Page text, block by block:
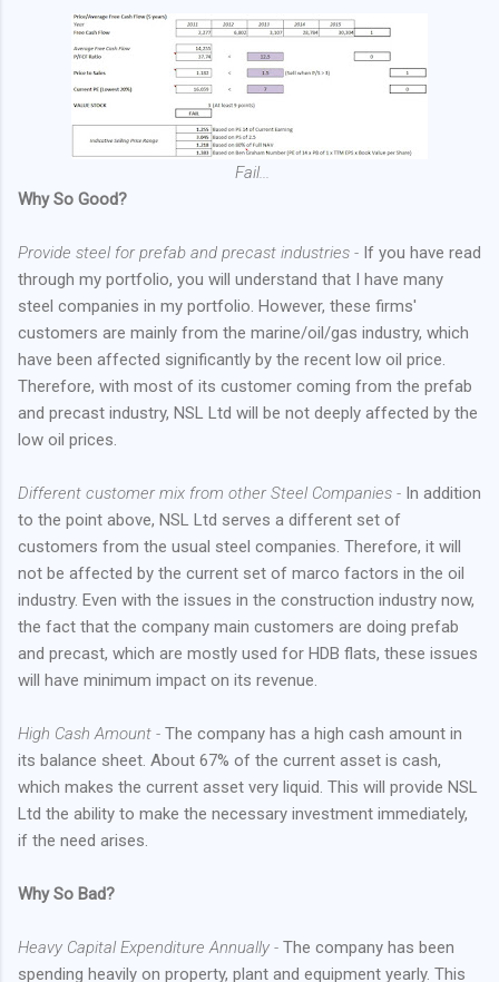
Fail...
Why So Good?
Provide steel for prefab and precast industries - If you have read
through my portfolio, you will understand that I have many
steel companies in my portfolio. However, these firms'
customers are mainly from the marine/oil/gas industry, which
have been affected significantly by the recent low oil price.
Therefore, with most of its customer coming from the prefab
and precast industry, NSL Ltd will be not deeply affected by the
low oil prices.
Different customer mix from other Steel Companies - In addition
to the point above, NSL Ltd serves a different set of
customers from the usual steel companies. Therefore, it will
not be affected by the current set of marco factors in the oil
industry. Even with the issues in the construction industry now,
the fact that the company main customers are doing prefab
and precast, which are mostly used for HDB flats, these issues
will have minimum impact on its revenue.
High Cash Amount - The company has a high cash amount in
its balance sheet. About 67% of the current asset is cash,
which makes the current asset very liquid. This will provide NSL
Ltd the ability to make the necessary investment immediately,
if the need arises.
Why So Bad?
Heavy Capital Expenditure Annually - The company has been
spending heavily on property, plant and equipment yearly. This